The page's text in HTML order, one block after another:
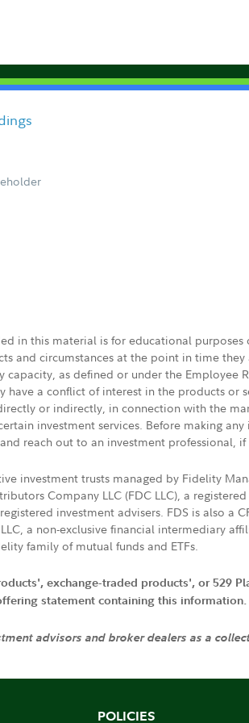
in this material is for educational
and circumstances at the point in time
as defined or under the Employee
a conflict of interest in the products or
or indirectly, in connection with the
investment services. Before making
reach out to an investment professional,
investment trusts managed by Fidelity
Company LLC (FDC LLC), a
investment advisers. FDS is also
a non-exclusive financial intermediary
family of mutual funds and ETFs.
exchange-traded products', or 529
statement containing this
advisors and broker dealers as a
POLICIES